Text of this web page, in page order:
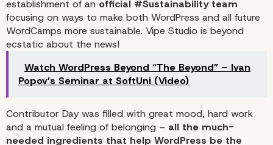
establishment of an official #Sustainability team
focusing on ways to make both WordPress and all future
WordCamps more sustainable. Vipe Studio is beyond
ecstatic about the news!
Watch WordPress Beyond “The Beyond” – Ivan
Popov’s Seminar at SoftUni (Video)
Contributor Day was filled with great mood, hard work
and a mutual feeling of belonging – all the much-
needed ingredients that help WordPress be the